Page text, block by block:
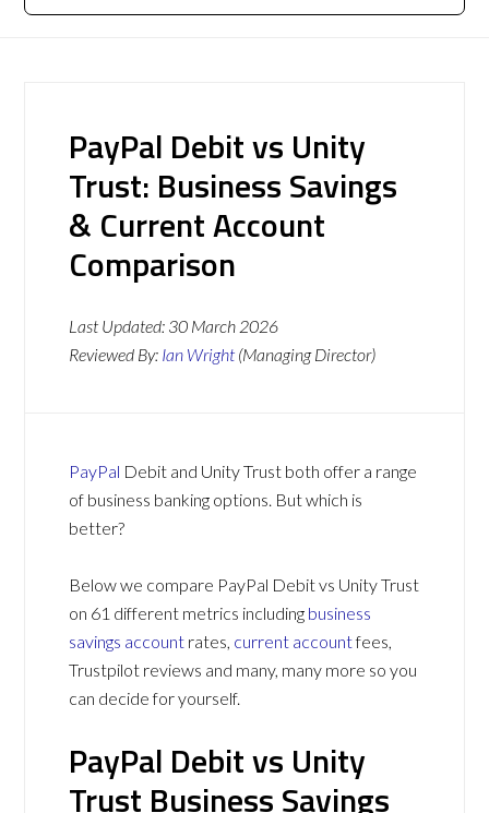
PayPal Debit vs Unity
Trust: Business Savings
& Current Account
Comparison
Last Updated: 30 March 2026
Reviewed By: Ian Wright (Managing Director)
PayPal Debit and Unity Trust both offer a range
of business banking options. But which is
better?
Below we compare PayPal Debit vs Unity Trust
on 61 different metrics including business
savings account rates, current accountfees,
Trustpilot reviews and many, many more so you
can decide for yourself.
PayPal Debit vs Unity
Trust Business Savings